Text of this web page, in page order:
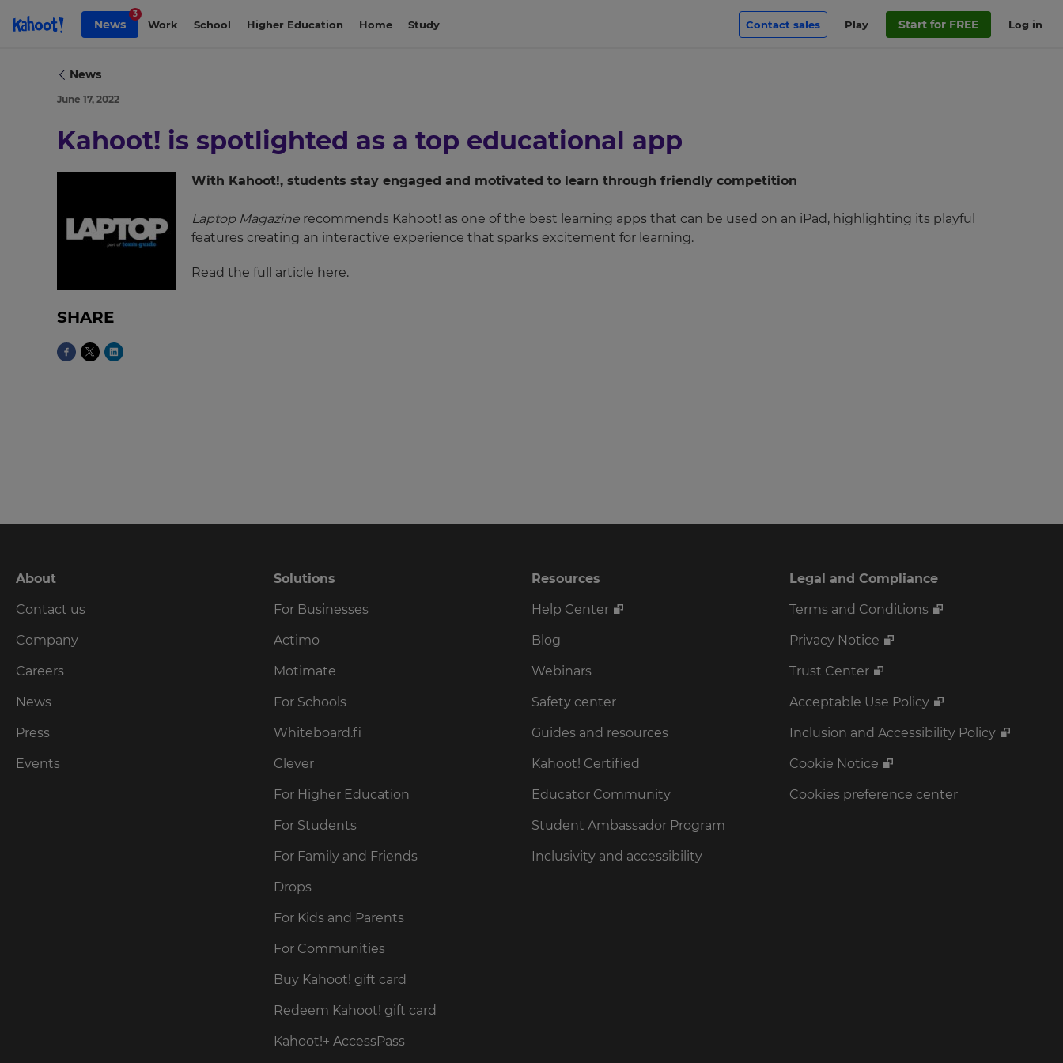
Skip to Page content
News
3
Work School Higher Education Home Study Contact sales Play Start for FREE Log in
News
June 17, 2022
Kahoot! is spotlighted as a top educational app
With Kahoot!, students stay engaged and motivated to learn through friendly competition
Laptop Magazine recommends Kahoot! as one of the best learning apps that can be used on an iPad, highlighting its playful
features creating an interactive experience that sparks excitement for learning.
Read the full article here.
SHARE
About
Contact us
Company
Careers
News
Press
Events
Solutions
For Businesses
Actimo
Motimate
For Schools
Whiteboard.fi
Clever
For Higher Education
For Students
For Family and Friends
Drops
For Kids and Parents
For Communities
Buy Kahoot! gift card
Redeem Kahoot! gift card
Kahoot!+ AccessPass
Resources
Help Center
Blog
Webinars
Safety center
Guides and resources
Kahoot! Certified
Educator Community
Student Ambassador Program
Inclusivity and accessibility
Legal and Compliance
Terms and Conditions
Privacy Notice
Trust Center
Acceptable Use Policy
Inclusion and Accessibility Policy
Cookie Notice
Cookies preference center
your
set
tax
purposes.
Language
Choose
your
language
the
site.
Currency